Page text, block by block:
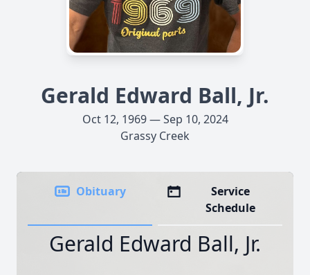
Gerald Edward Ball, Jr.
Oct 12, 1969 — Sep 10, 2024
Grassy Creek
Obituary
Service
Schedule
Gerald Edward Ball, Jr.